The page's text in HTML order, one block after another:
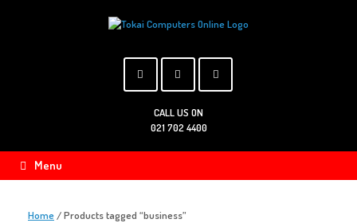
CALL US ON
021 702 4400
Menu
Home/ Products tagged “business”